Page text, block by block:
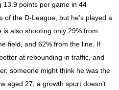
13.9 points per game in 44
of the D-League, but he’s played a
also shooting only 29% from
field, and 62% from the line. If
at rebounding in traffic, and
someone might think he was the
aged 27, a growth spurt doesn’t